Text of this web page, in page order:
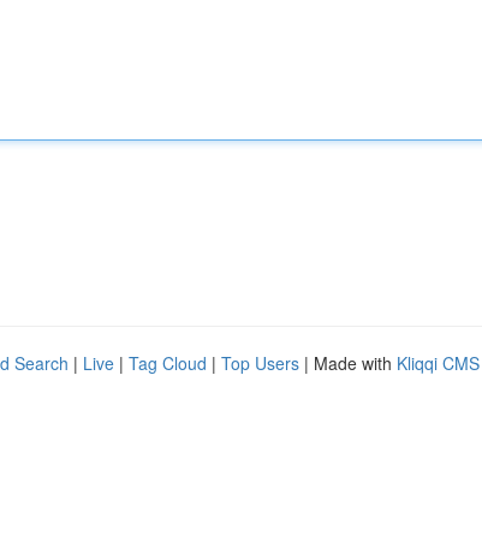
Search | Live | Tag Cloud | Top Users | Made with Kliqqi CMS